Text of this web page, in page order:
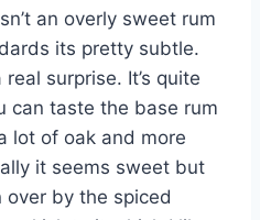
an overly sweet rum
its pretty subtle.
surprise. It’s quite
can taste the base rum
lot of oak and more
it seems sweet but
by the spiced